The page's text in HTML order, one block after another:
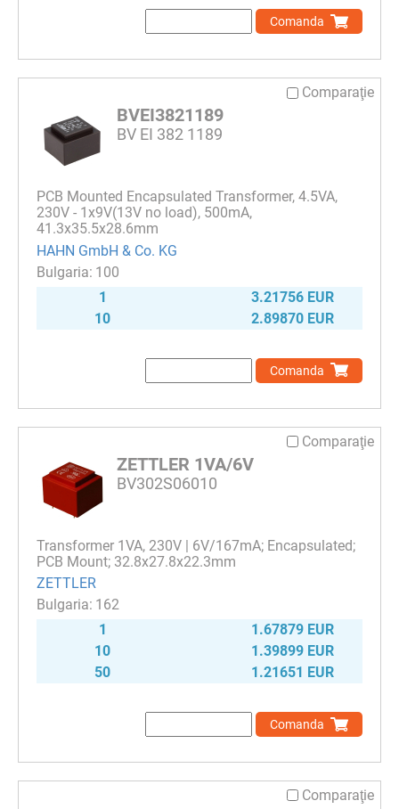
Comanda
Comparaţie
BVEI3821189
BV EI 382 1189
PCB Mounted Encapsulated Transformer, 4.5VA,
230V - 1x9V(13V no load), 500mA,
41.3x35.5x28.6mm
HAHN GmbH & Co. KG
100
1
3.21756 EUR
10
2.89870 EUR
Comanda
Comparaţie
ZETTLER 1VA/6V
BV302S06010
Transformer 1VA, 230V | 6V/167mA; Encapsulated;
PCB Mount; 32.8x27.8x22.3mm
ZETTLER
162
1
1.67879 EUR
10
1.39899 EUR
50
1.21651 EUR
Comanda
Comparaţie